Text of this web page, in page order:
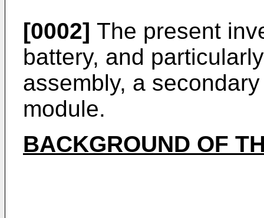
[0002] The present
battery, and
assembly, a
module.
BACKGROUND OF